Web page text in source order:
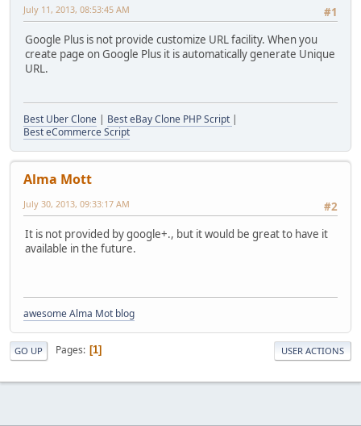
#1
July 11, 2013, 08:53:45 AM
Google Plus is not provide customize URL facility. When you
create page on Google Plus it is automatically generate Unique
URL.
Best Uber Clone | Best eBay Clone PHP Script |
Best eCommerce Script
Alma Mott
#2
July 30, 2013, 09:33:17 AM
It is not provided by google+., but it would be great to have it
available in the future.
awesome Alma Mot blog
GO UP Pages 1 USER ACTIONS